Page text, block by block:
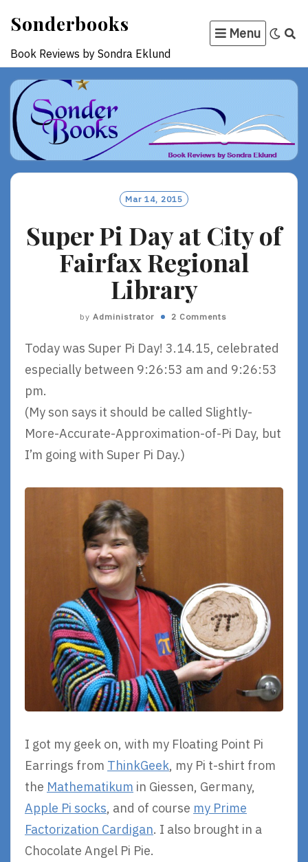
content
Sonderbooks
Book Reviews by Sondra Eklund
Menu
Mar 14, 2015
Super Pi Day at City of
Fairfax Regional
Library
by Administrator 2 Comments
Today was Super Pi Day! 3.14.15, celebrated
especially between 9:26:53 am and 9:26:53
pm.
(My son says it should be called Slightly-
More-Accurate-Approximation-of-Pi Day, but
I’m going with Super Pi Day.)
I got my geek on, with my Floating Point Pi
Earrings from ThinkGeek, my Pi t-shirt from
the Mathematikum in Giessen, Germany,
Apple Pi socks, and of course my Prime
Factorization Cardigan. I also brought in a
Chocolate Angel Pi Pie.